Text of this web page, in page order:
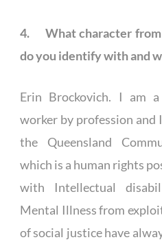
4. What character from
do you identify with and
Erin Brockovich. I am
worker by profession
the Queensland
which is a human rights
with Intellectual
Mental Illness from
of social justice have